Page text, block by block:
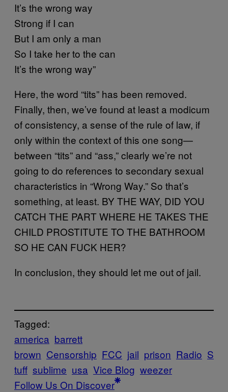
It’s the wrong way
Strong if I can
But I am only a man
So I take her to the can
It’s the wrong way”
Here, the word “tits” has been removed.
Finally, then, we’ve found at least a modicum
of consistency, a sense of the rule of law, if
only within the context of this one song—
between “tits” and “ass,” clearly we’re not
going to do references to secondary sexual
characteristics in “Wrong Way.” So that’s
something, at least. BY THE WAY, DID YOU
CATCH THE PART WHERE HE TAKES THE
CHILD PROSTITUTE TO THE BATHROOM
SO HE CAN FUCK HER?
In conclusion, they should let me out of jail.
Tagged:
america barrett
brown Censorship FCC jail prison Radio S
tuff sublime usa Vice Blog weezer
Follow Us On Discover